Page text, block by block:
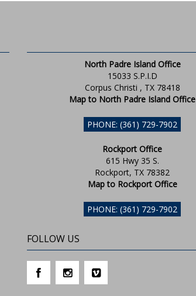
North Padre Island Office
15033 S.P.I.D
Corpus Christi , TX 78418
Map to North Padre Island Office
PHONE: (361) 729-7902
Rockport Office
615 Hwy 35 S.
Rockport, TX 78382
Map to Rockport Office
PHONE: (361) 729-7902
FOLLOW US